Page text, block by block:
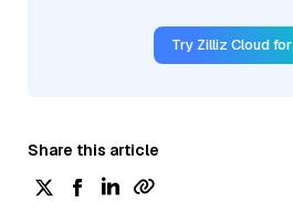
Try Zilliz Cloud
Share this article